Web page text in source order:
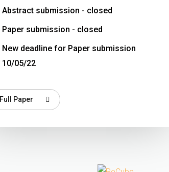
Abstract submission - closed
Paper submission - closed
New deadline for Paper submission
10/05/22
Full Paper